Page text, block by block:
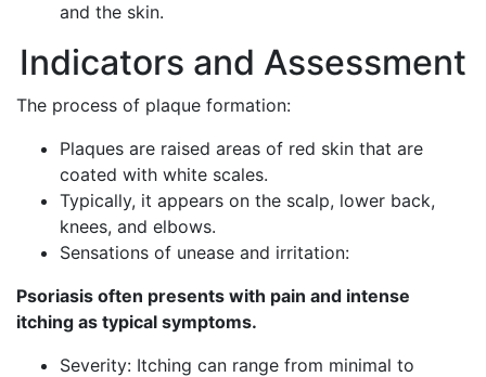
and the skin.
Indicators and Assessment
The process of plaque formation:
Plaques are raised areas of red skin that are
coated with white scales.
Typically, it appears on the scalp, lower back,
knees, and elbows.
Sensations of unease and irritation:
Psoriasis often presents with pain and intense
itching as typical symptoms.
Severity: Itching can range from minimal to